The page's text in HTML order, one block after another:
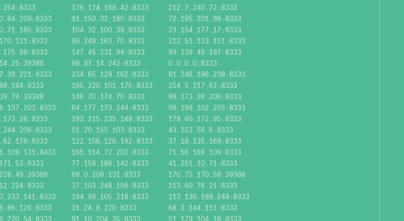
176.174.169.42:8333
212.7.240.72:8333
91.150.32.180:8333
72.185.201.98:8333
104.32.100.39:8333
23.154.177.17:8333
98.249.163.70:8333
212.51.133.151:8333
147.45.231.94:8333
99.139.49.197:8333
98.97.14.242:8333
0.0.0.0:8333
234.65.129.162:8333
81.246.196.238:8333
185.220.101.175:8333
254.5.217.62:8333
146.70.174.70:8333
88.173.38.206:8333
64.177.173.244:8333
98.198.102.255:8333
183.215.235.148:8333
179.60.172.95:8333
51.20.155.103:8333
43.153.58.6:8333
122.106.126.192:8333
37.18.135.169:8333
165.154.72.202:8333
71.56.169.109:8333
77.158.186.142:8333
41.251.10.71:8333
89.0.208.131:8333
170.75.170.58:39388
37.103.248.156:8333
213.60.76.21:8333
194.99.105.218:8333
213.130.189.244:8333
31.24.8.220:8333
68.3.144.151:8333
91.10.204.35:8333 51.179.104.18:8333